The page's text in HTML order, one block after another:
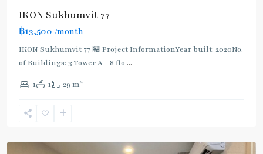
IKON Sukhumvit 77
฿13,500 /month
IKON Sukhumvit 77 🏪 Project InformationYear built: 2020No.
of Buildings: 3 Tower A - 8 flo ...
1 1 29 m2
Nut ,
Onnut/Bang